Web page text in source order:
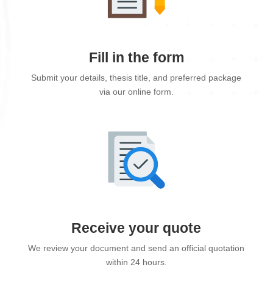
Fill in the form
Submit your details, thesis title, and preferred package
via our online form.
Receive your quote
We review your document and send an official quotation
within 24 hours.